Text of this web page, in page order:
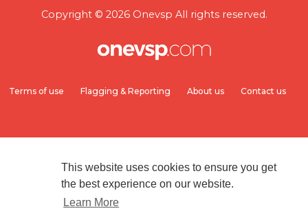
This website uses cookies to ensure you get
the best experience on our website.
Learn More
Copyright © 2026 Onevsp All rights reserved.
Terms of use Flagging & Reporting About us Contact us